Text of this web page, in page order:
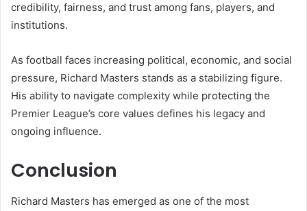
credibility, fairness, and trust among fans, players, and
institutions.
As football faces increasing political, economic, and social
pressure, Richard Masters stands as a stabilizing figure.
His ability to navigate complexity while protecting the
Premier League’s core values defines his legacy and
ongoing influence.
Conclusion
Richard Masters has emerged as one of the most